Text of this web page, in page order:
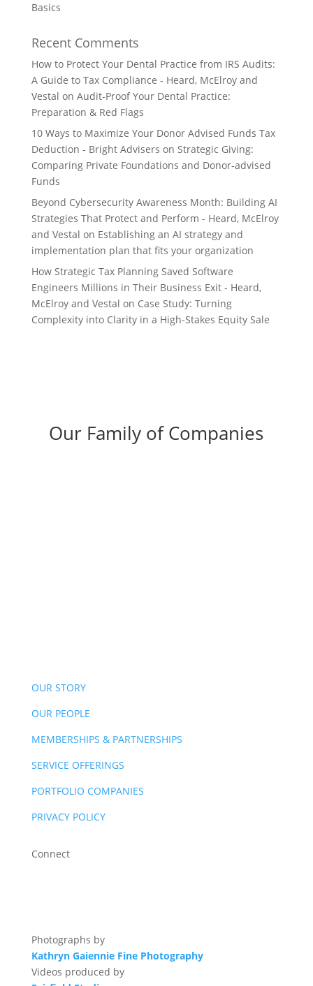
Basics
Recent Comments
How to Protect Your Dental Practice from IRS Audits:
A Guide to Tax Compliance - Heard, McElroy and
Vestal on Audit-Proof Your Dental Practice:
Preparation & Red Flags
10 Ways to Maximize Your Donor Advised Funds Tax
Deduction - Bright Advisers on Strategic Giving:
Comparing Private Foundations and Donor-advised
Funds
Beyond Cybersecurity Awareness Month: Building AI
Strategies That Protect and Perform - Heard, McElroy
and Vestal on Establishing an AI strategy and
implementation plan that fits your organization
How Strategic Tax Planning Saved Software
Engineers Millions in Their Business Exit - Heard,
McElroy and Vestal on Case Study: Turning
Complexity into Clarity in a High-Stakes Equity Sale
Our Family of Companies
OUR STORY
OUR PEOPLE
MEMBERSHIPS & PARTNERSHIPS
SERVICE OFFERINGS
PORTFOLIO COMPANIES
PRIVACY POLICY
Connect
Photographs by
Kathryn Gaiennie Fine Photography
Videos produced by